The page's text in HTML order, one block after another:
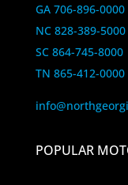
GA 706-896-0000
NC 828-389-5000
SC 864-745-8000
TN 865-412-0000
POPULAR